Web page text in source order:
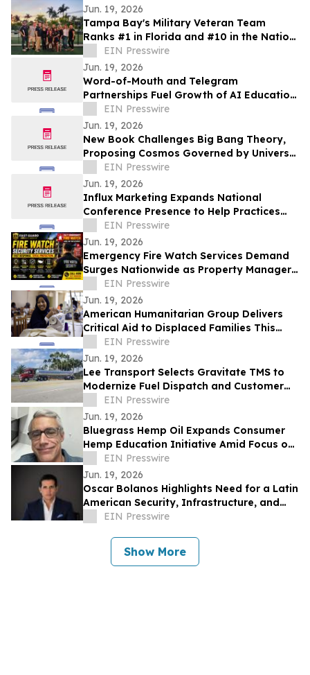
Jun. 19, 2026
Tampa Bay's Military Veteran Team
Ranks #1 in Florida and #10 in the Nation
for Homes Sold
EIN Presswire
Jun. 19, 2026
Word-of-Mouth and Telegram
Partnerships Fuel Growth of AI Education
Workshop on Global Events and
Structured Thinking
EIN Presswire
Jun. 19, 2026
New Book Challenges Big Bang Theory,
Proposing Cosmos Governed by Universal
Rotation
EIN Presswire
Jun. 19, 2026
Influx Marketing Expands National
Conference Presence to Help Practices
Navigate AI-Driven Patient Acquisition
EIN Presswire
Jun. 19, 2026
Emergency Fire Watch Services Demand
Surges Nationwide as Property Managers
Prioritize Compliance and Rapid
Response
EIN Presswire
Jun. 19, 2026
American Humanitarian Group Delivers
Critical Aid to Displaced Families This
World Refugee Day
EIN Presswire
Jun. 19, 2026
Lee Transport Selects Gravitate TMS to
Modernize Fuel Dispatch and Customer
Integrations
EIN Presswire
Jun. 19, 2026
Bluegrass Hemp Oil Expands Consumer
Hemp Education Initiative Amid Focus on
CBD Transparency
EIN Presswire
Jun. 19, 2026
Oscar Bolanos Highlights Need for a Latin
American Security, Infrastructure, and
Tech Framework Amid Global Power
EIN Presswire
Show More